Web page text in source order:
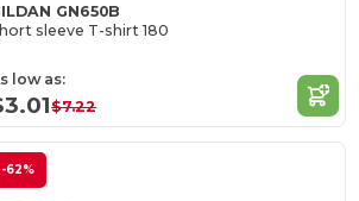
GN650B
sleeve T-shirt 180
low as:
$7.22
-62%